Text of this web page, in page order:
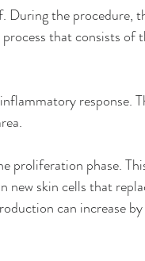
During the procedure,
that consists of
response.
proliferation phase.
new skin cells that
can increase